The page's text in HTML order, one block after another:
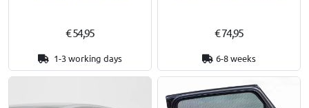
€ 54,95
1-3 working days
€ 74,95
6-8 weeks